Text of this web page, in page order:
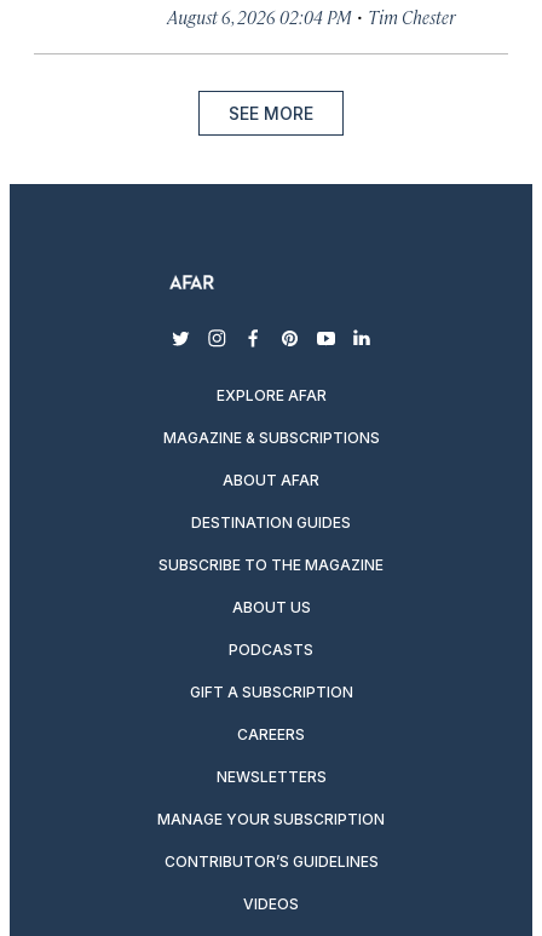
August 6, 2026 02:04 PM · Tim Chester
SEE MORE
twitterinstagram
facebook
pinterest
youtubelinkedin
EXPLORE AFAR
MAGAZINE & SUBSCRIPTIONS
ABOUT AFAR
DESTINATION GUIDES
SUBSCRIBE TO THE MAGAZINE
ABOUT US
PODCASTS
GIFT A SUBSCRIPTION
CAREERS
NEWSLETTERS
MANAGE YOUR SUBSCRIPTION
CONTRIBUTOR’S GUIDELINES
VIDEOS